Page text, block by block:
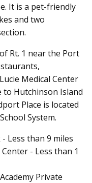
It is a pet-friendly
and two
Rt. 1 near the Port
Medical Center
to Hutchinson Island
Place is located
System.
- Less than 9 miles
- Less than 1
Private